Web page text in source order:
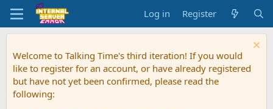
Log in Register
Welcome to Talking Time's third iteration! If you would
like to register for an account, or have already registered
but have not yet been confirmed, please read the
following: